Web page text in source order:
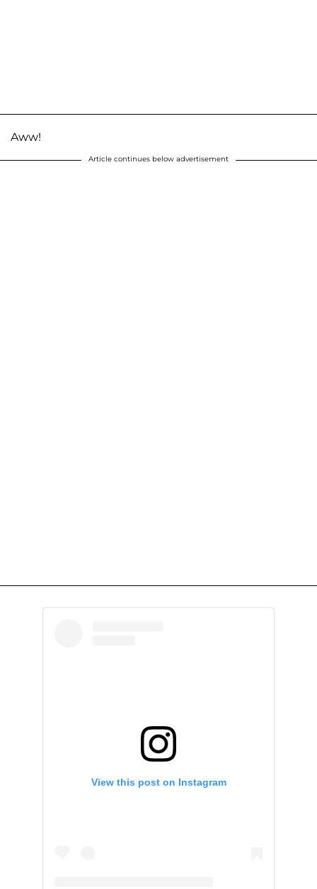
Aww!
Article continues below advertisement
View this post on Instagram